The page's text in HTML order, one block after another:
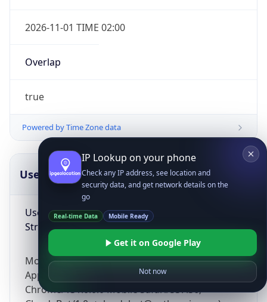
2026-11-01 TIME 02:00
Overlap
true
Powered by Time Zone data
UserAgent Info
User Agent
String
Mozilla/5.0 (Linux; Android 14; Pixel 8)
AppleWebKit/537.36 (KHTML, like Gecko)
Chrome/131.0.0.0 Mobile Safari/537.36;
Copy JSON
IP Lookup on your phone
Check any IP address, see location and
security data, and get network details on the
go
Real-time Data Mobile Ready
Get it on Google Play
Not now